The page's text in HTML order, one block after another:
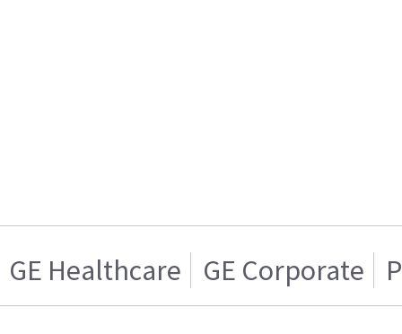
GE Healthcare GE Corporate